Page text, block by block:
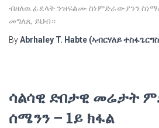
ብዘለዉ ፊደላት ንዝፍልሙ ስነምድራውያንን
መግለጺ ይህብ።
ByAbrhaley T. Habte (ኣብርሃለይ
ሳልሳዊ ድበታዊ መሬታት
ሰሜንን – 1ይ ክፋል